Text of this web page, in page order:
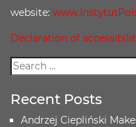
website:
Declaration of
Recent Posts
Andrzej Ciepliński